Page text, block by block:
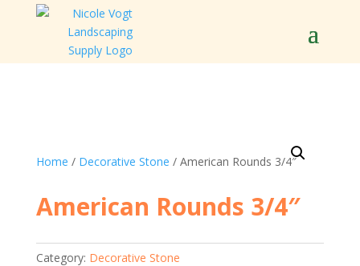
Home / Decorative Stone / American Rounds 3/4″
American Rounds 3/4″
Category: Decorative Stone